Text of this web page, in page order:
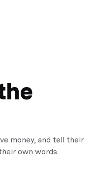
money, and tell their
own words.